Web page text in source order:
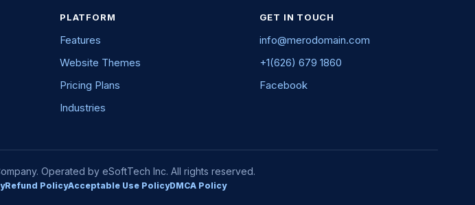
PLATFORM
Features
Website Themes
Pricing Plans
Industries
GET IN TOUCH
info@merodomain.com
+1(626) 679 1860
Facebook
Operated by eSoftTech Inc. All rights reserved.
Refund PolicyAcceptable Use PolicyDMCA Policy